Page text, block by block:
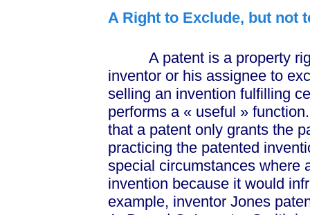
A Right to Exclude, but not
A patent is a property
inventor or his assignee to
selling an invention fulfilling
performs a « useful »function.
that a patent only grants the
practicing the patented
special circumstances where
invention because it would
example, inventor Jones